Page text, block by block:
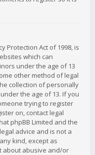
Protection Act of 1998, is
which can
under the age of 13
other method of legal
collection of personally
the age of 13. If you
trying to register
on, contact legal
phpBB Limited and the
advice and is not a
kind, except as
about abusive and/or